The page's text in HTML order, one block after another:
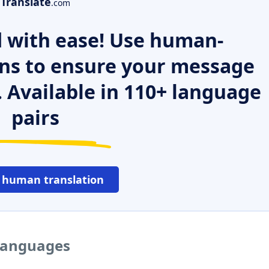
.com
ease! Use human-
to ensure your message
in 110+ language
pairs
translation